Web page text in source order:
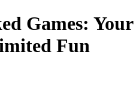
Games: Your
Fun